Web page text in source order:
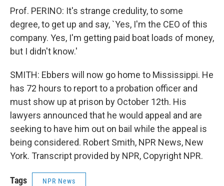
Prof. PERINO: It's strange credulity, to some
degree, to get up and say, `Yes, I'm the CEO of this
company. Yes, I'm getting paid boat loads of money,
but I didn't know.'
SMITH: Ebbers will now go home to Mississippi. He
has 72 hours to report to a probation officer and
must show up at prison by October 12th. His
lawyers announced that he would appeal and are
seeking to have him out on bail while the appeal is
being considered. Robert Smith, NPR News, New
York. Transcript provided by NPR, Copyright NPR.
Tags NPR News